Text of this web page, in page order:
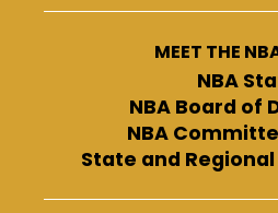
MEET THE
NBA
NBA Board of
NBA
State and